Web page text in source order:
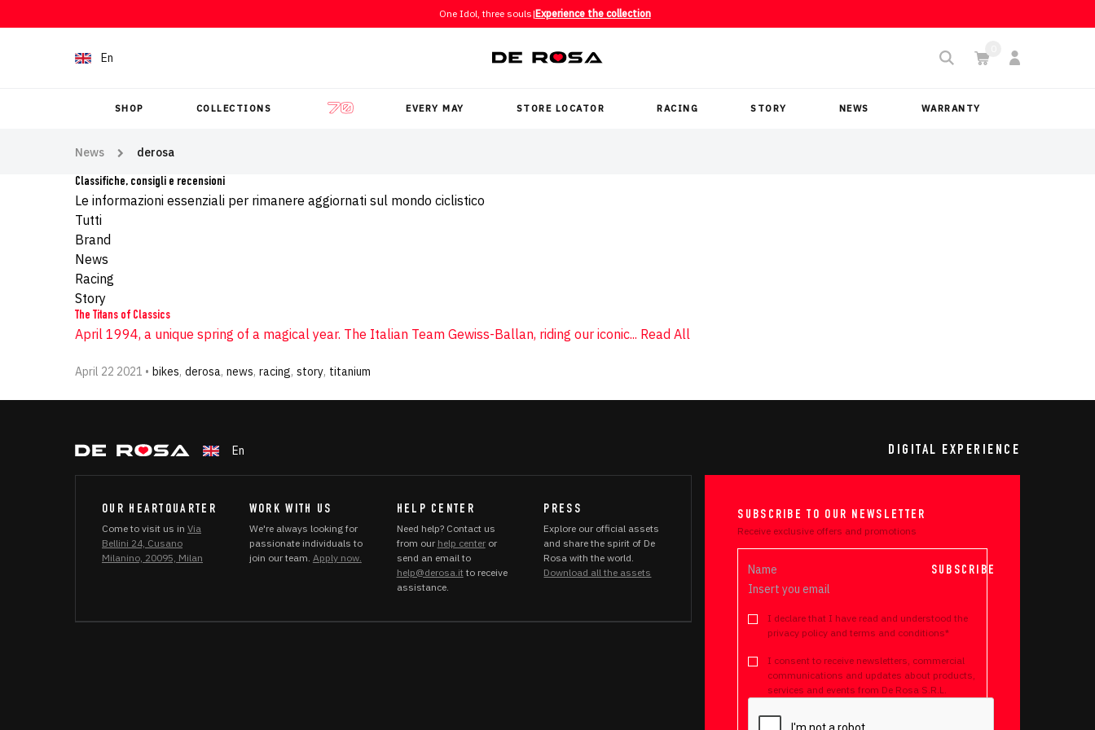
One Idol, three souls|Experience the collection
En
SHOP COLLECTIONS EVERY MAY STORE LOCATOR RACING STORY NEWS WARRANTY
News derosa
Classifiche, consigli e recensioni
Le informazioni essenziali per rimanere aggiornati sul mondo ciclistico
Tutti
Brand
News
Racing
Story
The Titans of Classics
April 1994, a unique spring of a magical year. The Italian Team Gewiss-Ballan, riding our iconic... Read All
April 22 2021 • bikes, derosa, news, racing, story, titanium
En DIGITAL EXPERIENCE
OUR HEARTQUARTER
Come to visit us in Via
Bellini 24, Cusano
Milanino, 20095, Milan
WORK WITH US
We're always looking for
passionate individuals to
join our team. Apply now.
HELP CENTER
Need help? Contact us
from our help centeror
send an email to
help@derosa.itto receive
assistance.
PRESS
Explore our official assets
and share the spirit of De
Rosa with the world.
Download all the assets
SUBSCRIBE TO OUR NEWSLETTER
Receive exclusive offers and promotions
I declare that I have read and understood the
privacy policy and terms and conditions*
I consent to receive newsletters, commercial
communications and updates about products,
services and events from De Rosa S.R.L.
SUBSCRIBE